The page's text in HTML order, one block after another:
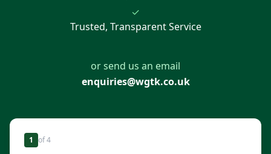
✓
Trusted, Transparent Service
or send us an email
enquiries@wgtk.co.uk
1 of4